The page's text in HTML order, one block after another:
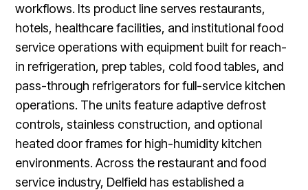
workflows. Its product line serves restaurants,
hotels, healthcare facilities, and institutional food
service operations with equipment built for reach-
in refrigeration, prep tables, cold food tables, and
pass-through refrigerators for full-service kitchen
operations. The units feature adaptive defrost
controls, stainless construction, and optional
heated door frames for high-humidity kitchen
environments. Across the restaurant and food
service industry, Delfield has established a